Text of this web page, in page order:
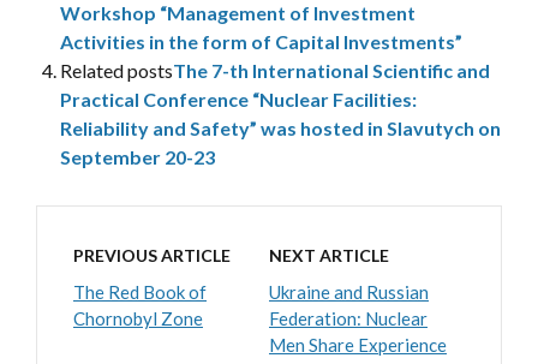
Workshop “Management of Investment
Activities in the form of Capital Investments”
Related postsThe 7-th International Scientific and
Practical Conference “Nuclear Facilities:
Reliability and Safety” was hosted in Slavutych on
September 20-23
PREVIOUS ARTICLE
The Red Book of
Chornobyl Zone
NEXT ARTICLE
Ukraine and Russian
Federation: Nuclear
Men Share Experience